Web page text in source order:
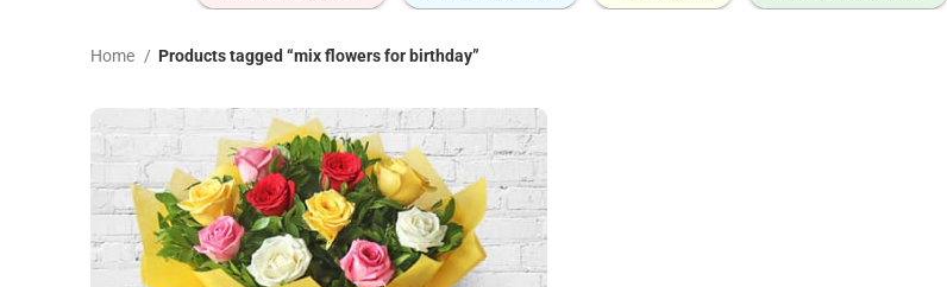
Home Products tagged “mix flowers for birthday”